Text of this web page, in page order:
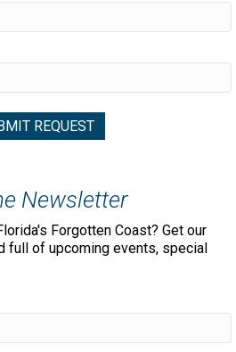
Newsletter
Forgotten Coast? Get our
full of upcoming events, special